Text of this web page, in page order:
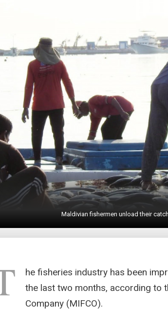
Maldivian fishermen unload their
he fisheries industry has been
the last two months, according to
Company (MIFCO).